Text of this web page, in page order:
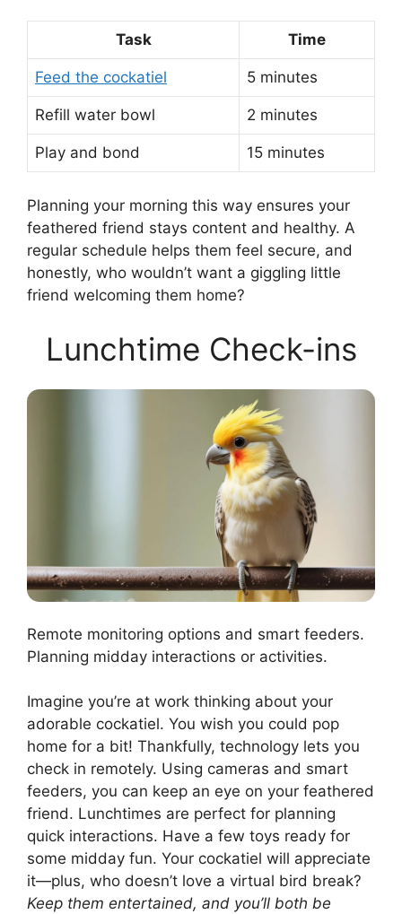
Task Time
Feed the cockatiel 5 minutes
Refill water bowl 2 minutes
Play and bond 15 minutes
Planning your morning this way ensures your
feathered friend stays content and healthy. A
regular schedule helps them feel secure, and
honestly, who wouldn’t want a giggling little
friend welcoming them home?
Lunchtime Check-ins
Remote monitoring options and smart feeders.
Planning midday interactions or activities.
Imagine you’re at work thinking about your
adorable cockatiel. You wish you could pop
home for a bit! Thankfully, technology lets you
check in remotely. Using cameras and smart
feeders, you can keep an eye on your feathered
friend. Lunchtimes are perfect for planning
quick interactions. Have a few toys ready for
some midday fun. Your cockatiel will appreciate
it—plus, who doesn’t love a virtual bird break?
Keep them entertained, and you’ll both be